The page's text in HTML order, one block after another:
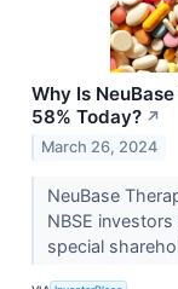
Why Is
58% Today? ↗
March 26, 2024
NeuBase
NBSE
special